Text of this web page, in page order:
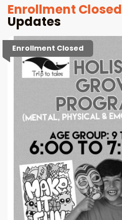
Enrollment Closed
Updates
Enrollment Closed